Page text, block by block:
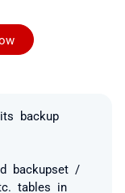
Followed by 3
backup
backupset /
tables in